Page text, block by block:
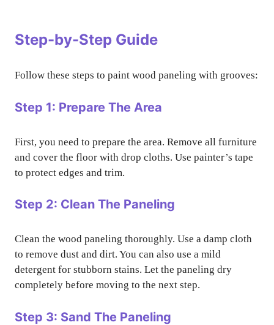
Step-by-Step Guide
Follow these steps to paint wood paneling with grooves:
Step 1: Prepare The Area
First, you need to prepare the area. Remove all furniture
and cover the floor with drop cloths. Use painter’s tape
to protect edges and trim.
Step 2: Clean The Paneling
Clean the wood paneling thoroughly. Use a damp cloth
to remove dust and dirt. You can also use a mild
detergent for stubborn stains. Let the paneling dry
completely before moving to the next step.
Step 3: Sand The Paneling